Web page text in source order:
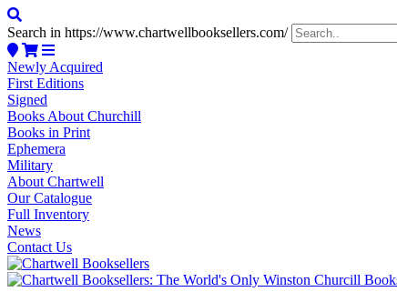
Search in https://www.chartwellbooksellers.com/
Newly Acquired
First Editions
Signed
Books About Churchill
Books in Print
Ephemera
Military
About Chartwell
Our Catalogue
Full Inventory
News
Contact Us